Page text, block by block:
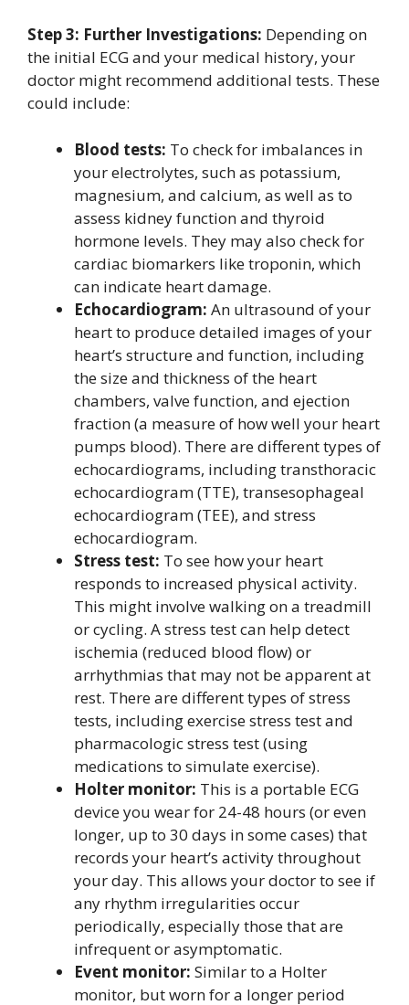
Step 3: Further Investigations: Depending on
the initial ECG and your medical history, your
doctor might recommend additional tests. These
could include:
Blood tests: To check for imbalances in
your electrolytes, such as potassium,
magnesium, and calcium, as well as to
assess kidney function and thyroid
hormone levels. They may also check for
cardiac biomarkers like troponin, which
can indicate heart damage.
Echocardiogram: An ultrasound of your
heart to produce detailed images of your
heart’s structure and function, including
the size and thickness of the heart
chambers, valve function, and ejection
fraction (a measure of how well your heart
pumps blood). There are different types of
echocardiograms, including transthoracic
echocardiogram (TTE), transesophageal
echocardiogram (TEE), and stress
echocardiogram.
Stress test: To see how your heart
responds to increased physical activity.
This might involve walking on a treadmill
or cycling. A stress test can help detect
ischemia (reduced blood flow) or
arrhythmias that may not be apparent at
rest. There are different types of stress
tests, including exercise stress test and
pharmacologic stress test (using
medications to simulate exercise).
Holter monitor: This is a portable ECG
device you wear for 24-48 hours (or even
longer, up to 30 days in some cases) that
records your heart’s activity throughout
your day. This allows your doctor to see if
any rhythm irregularities occur
periodically, especially those that are
infrequent or asymptomatic.
Event monitor: Similar to a Holter
monitor, but worn for a longer period